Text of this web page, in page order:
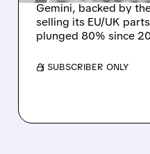
Gemini, backed by
selling its EU/UK
plunged 80% since
/ SUBSCRIBER ONLY